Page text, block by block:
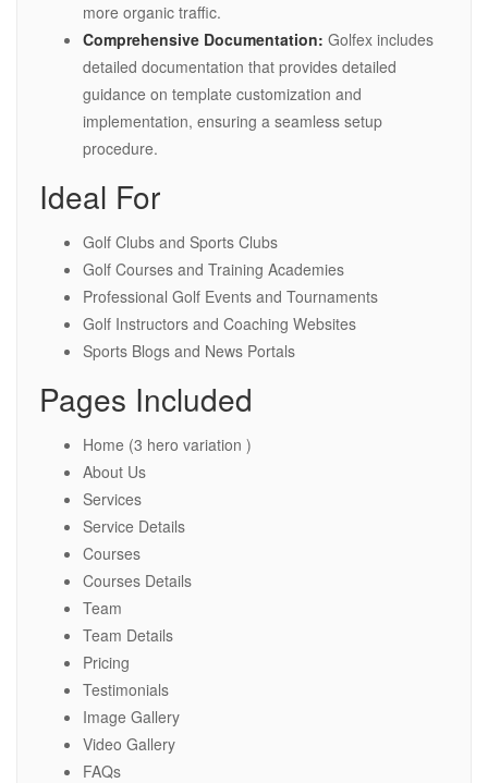
more organic traffic.
Comprehensive Documentation: Golfex includes
detailed documentation that provides detailed
guidance on template customization and
implementation, ensuring a seamless setup
procedure.
Ideal For
Golf Clubs and Sports Clubs
Golf Courses and Training Academies
Professional Golf Events and Tournaments
Golf Instructors and Coaching Websites
Sports Blogs and News Portals
Pages Included
Home (3 hero variation )
About Us
Services
Service Details
Courses
Courses Details
Team
Team Details
Pricing
Testimonials
Image Gallery
Video Gallery
FAQs